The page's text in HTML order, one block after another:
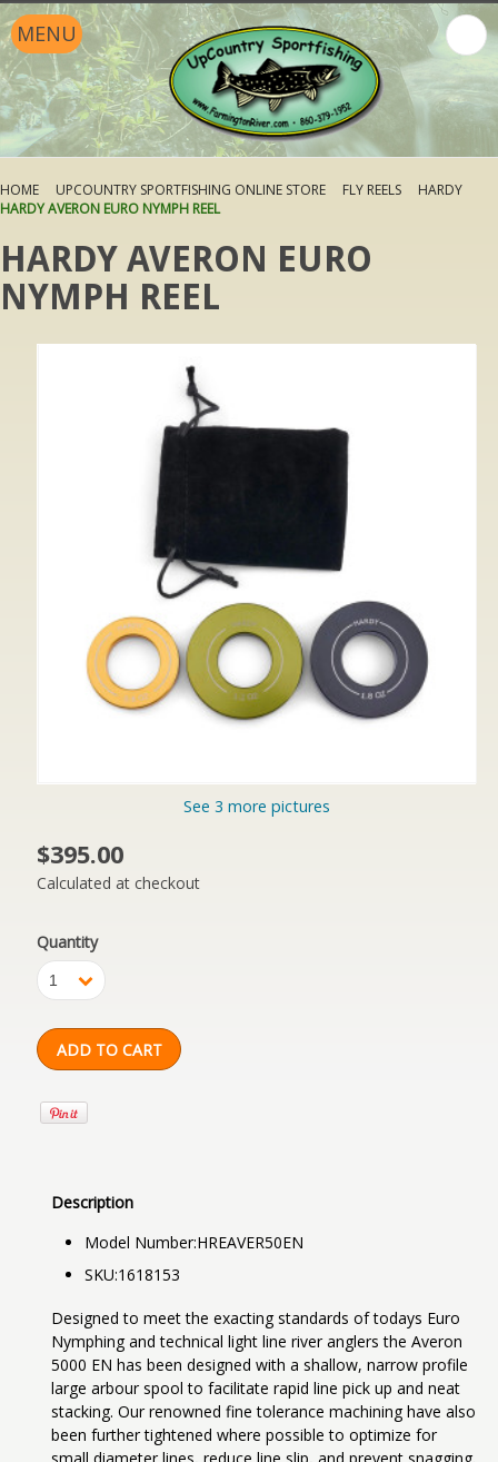
MENU
HOME UPCOUNTRY SPORTFISHING ONLINE STORE FLY REELS
HARDY
HARDY AVERON EURO NYMPH REEL
HARDY AVERON EURO
NYMPH REEL
See 3 more pictures
$395.00
Calculated at checkout
Quantity
1
Description
Model Number:HREAVER50EN
SKU:1618153
Designed to meet the exacting standards of todays Euro
Nymphing and technical light line river anglers the Averon
5000 EN has been designed with a shallow, narrow profile
large arbour spool to facilitate rapid line pick up and neat
stacking. Our renowned fine tolerance machining have also
been further tightened where possible to optimize for